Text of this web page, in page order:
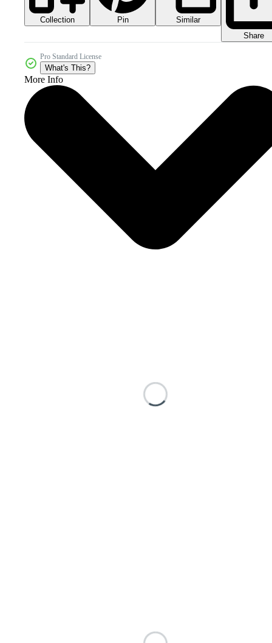
Collection Pin
Similar
Share
Pro Standard License
What's This?
More Info